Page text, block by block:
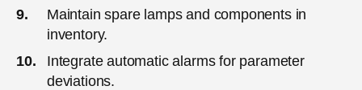
Maintain spare lamps and components in
inventory.
Integrate automatic alarms for parameter
deviations.